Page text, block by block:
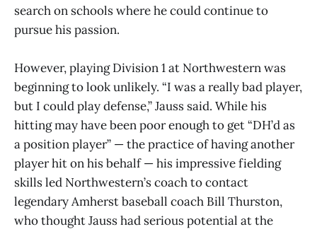
search on schools where he could continue to
pursue his passion.
However, playing Division 1 at Northwestern was
beginning to look unlikely. “I was a really bad player,
but I could play defense,” Jauss said. While his
hitting may have been poor enough to get “DH’d as
a position player” — the practice of having another
player hit on his behalf — his impressive fielding
skills led Northwestern’s coach to contact
legendary Amherst baseball coach Bill Thurston,
who thought Jauss had serious potential at the